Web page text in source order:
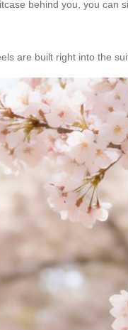
behind you, you can
are built right into the